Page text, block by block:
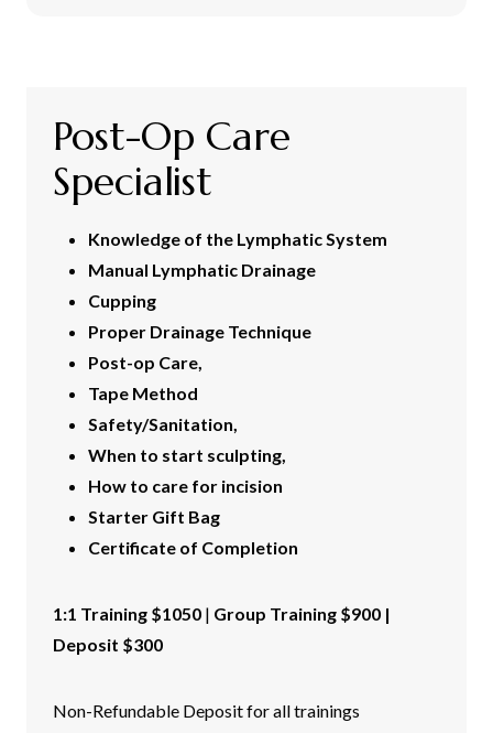
Post-Op Care
Specialist
Knowledge of the Lymphatic System
Manual Lymphatic Drainage
Cupping
Proper Drainage Technique
Post-op Care,
Tape Method
Safety/Sanitation,
When to start sculpting,
How to care for incision
Starter Gift Bag
Certificate of Completion
1:1 Training $1050 | Group Training $900 |
Deposit $300
Non-Refundable Deposit for all trainings